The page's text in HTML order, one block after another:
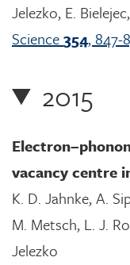
Jelezko, E.
Science354, 847-
2015
vacancy centre
K. D. Jahnke, A.
M. Metsch, L. J.
Jelezko